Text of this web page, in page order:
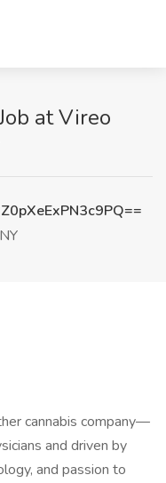
at Vireo
cannabis company—
and driven by
and passion to